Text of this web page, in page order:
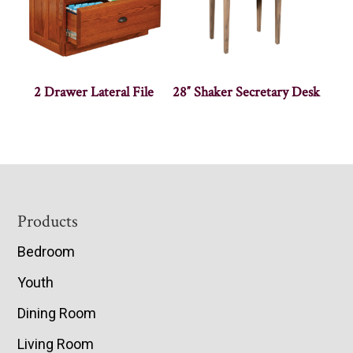
2 Drawer Lateral File 28″ Shaker Secretary Desk
Footer
Products
Bedroom
Youth
Dining Room
Living Room